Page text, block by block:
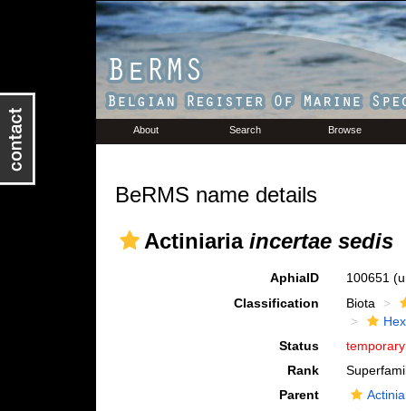
About Search Browse
BeRMS name details
Actiniaria incertae sedis
AphiaID 100651
Classification
Biota
Status
Rank
Parent